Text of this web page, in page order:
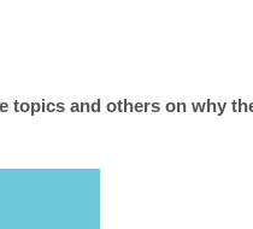
topics and others on why